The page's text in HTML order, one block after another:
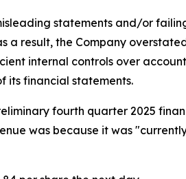
statements and/or
result, the Company
internal controls over
its financial statements.
fourth quarter 2025
was because it was